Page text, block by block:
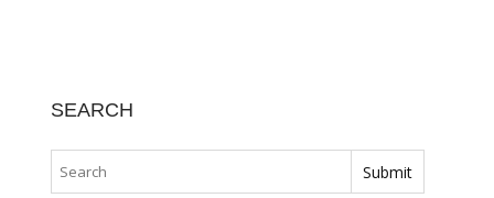
SEARCH